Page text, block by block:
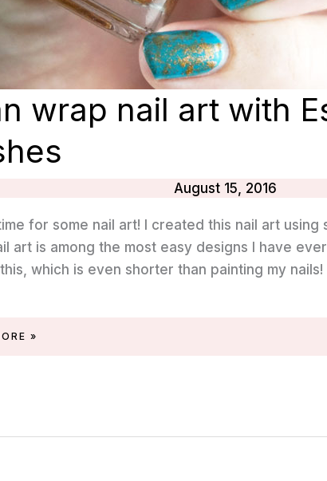
wrap nail art with
August 15, 2016
time for some nail art! I created this nail art using
art is among the most easy designs I have
which is even shorter than painting my
»